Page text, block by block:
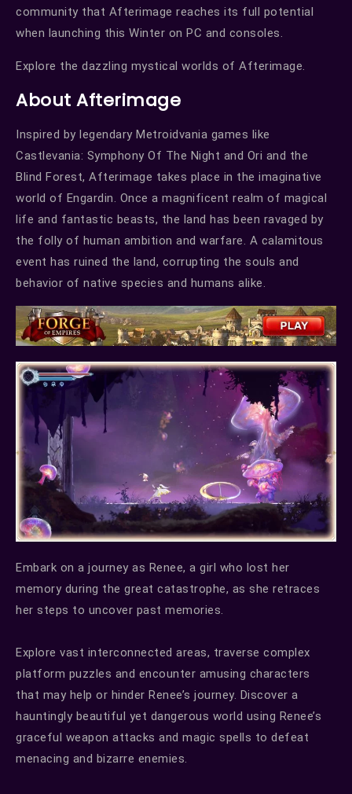
community that Afterimage reaches its full potential
when launching this Winter on PC and consoles.
Explore the dazzling mystical worlds of Afterimage.
About Afterimage
Inspired by legendary Metroidvania games like
Castlevania: Symphony Of The Night and Ori and the
Blind Forest, Afterimage takes place in the imaginative
world of Engardin. Once a magnificent realm of magical
life and fantastic beasts, the land has been ravaged by
the folly of human ambition and warfare. A calamitous
event has ruined the land, corrupting the souls and
behavior of native species and humans alike.
Embark on a journey as Renee, a girl who lost her
memory during the great catastrophe, as she retraces
her steps to uncover past memories.
Explore vast interconnected areas, traverse complex
platform puzzles and encounter amusing characters
that may help or hinder Renee’s journey. Discover a
hauntingly beautiful yet dangerous world using Renee’s
graceful weapon attacks and magic spells to defeat
menacing and bizarre enemies.